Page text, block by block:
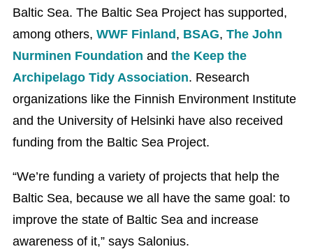
Baltic Sea. The Baltic Sea Project has supported,
among others, WWF Finland , BSAG, The John
Nurminen Foundation and the Keep the
Archipelago Tidy Association. Research
organizations like the Finnish Environment Institute
and the University of Helsinki have also received
funding from the Baltic Sea Project.
“We’re funding a variety of projects that help the
Baltic Sea, because we all have the same goal: to
improve the state of Baltic Sea and increase
awareness of it,” says Salonius.